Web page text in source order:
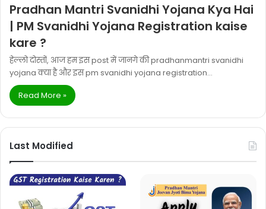
Pradhan Mantri Svanidhi Yojana Kya Hai
| PM Svanidhi Yojana Registration kaise
kare ?
हेल्लो दोस्तों, आज हम इस post में जानगे की pradhanmantri svanidhi
yojana क्या है और इस pm svanidhi yojana registration…
Read More »
Last Modified